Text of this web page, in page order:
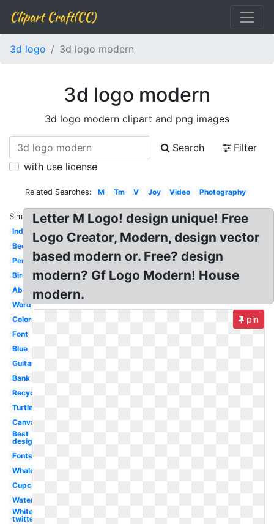
Clipart Craft(CC)
3d logo 3d logo modern
3d logo modern
3d logo modern clipart and png images
Search
Filter
with use license
Related Searches: M Tm V Joy Video Photography
Similar:
Indian
Beer
Personal
Bird
Abstract
Word
Colors
Font
Blue
Guitar
Bank
Recycling
Turtle
Canva
Best
design
Fonts
Whale
Cupcake
Water
White
twitter
Letter M Logo! design unique! Free
Logo Creator, Modern, design vector
based modern or. Free? design
modern? Gf Logo Modern! House
modern.
pin